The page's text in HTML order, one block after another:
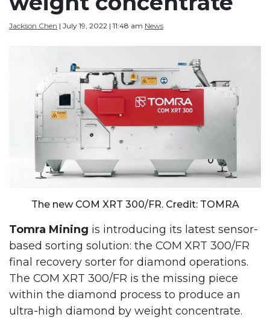
Jackson Chen | July 19, 2022 | 11:48 am News
The new COM XRT 300/FR. Credit: TOMRA
Tomra Mining is introducing its latest sensor-
based sorting solution: the COM XRT 300/FR
final recovery sorter for diamond operations.
The COM XRT 300/FR is the missing piece
within the diamond process to produce an
ultra-high diamond by weight concentrate.